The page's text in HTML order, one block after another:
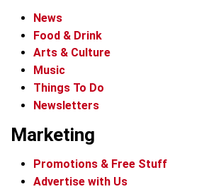
News
Food & Drink
Arts & Culture
Music
Things To Do
Newsletters
Marketing
Promotions & Free Stuff
Advertise with Us